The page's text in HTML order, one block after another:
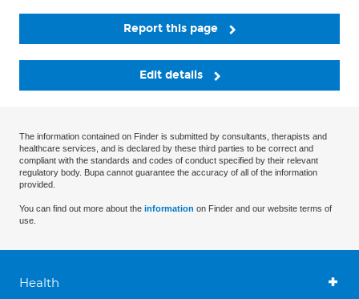
Report this page
Edit details
The information contained on Finder is submitted by consultants, therapists and
healthcare services, and is declared by these third parties to be correct and
compliant with the standards and codes of conduct specified by their relevant
regulatory body. Bupa cannot guarantee the accuracy of all of the information
provided.
You can find out more about the information on Finder and our website terms of
use.
Health